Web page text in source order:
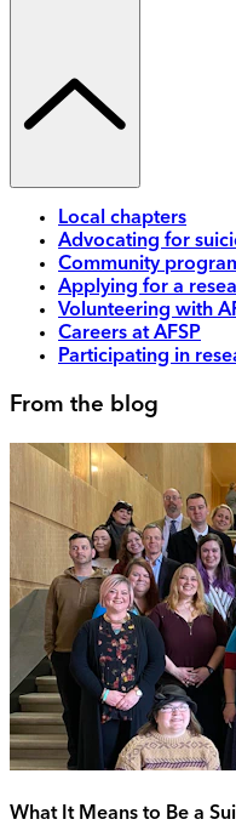
Local chapters
Advocating for
Community
Applying for a
Volunteering with
Careers at AFSP
Participating in
From the blog
What It Means to Be a